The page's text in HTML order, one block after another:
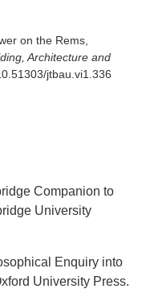
on the Rems,
Architecture and
jtbau.vi1.336
Companion to
University
Enquiry into
University Press.